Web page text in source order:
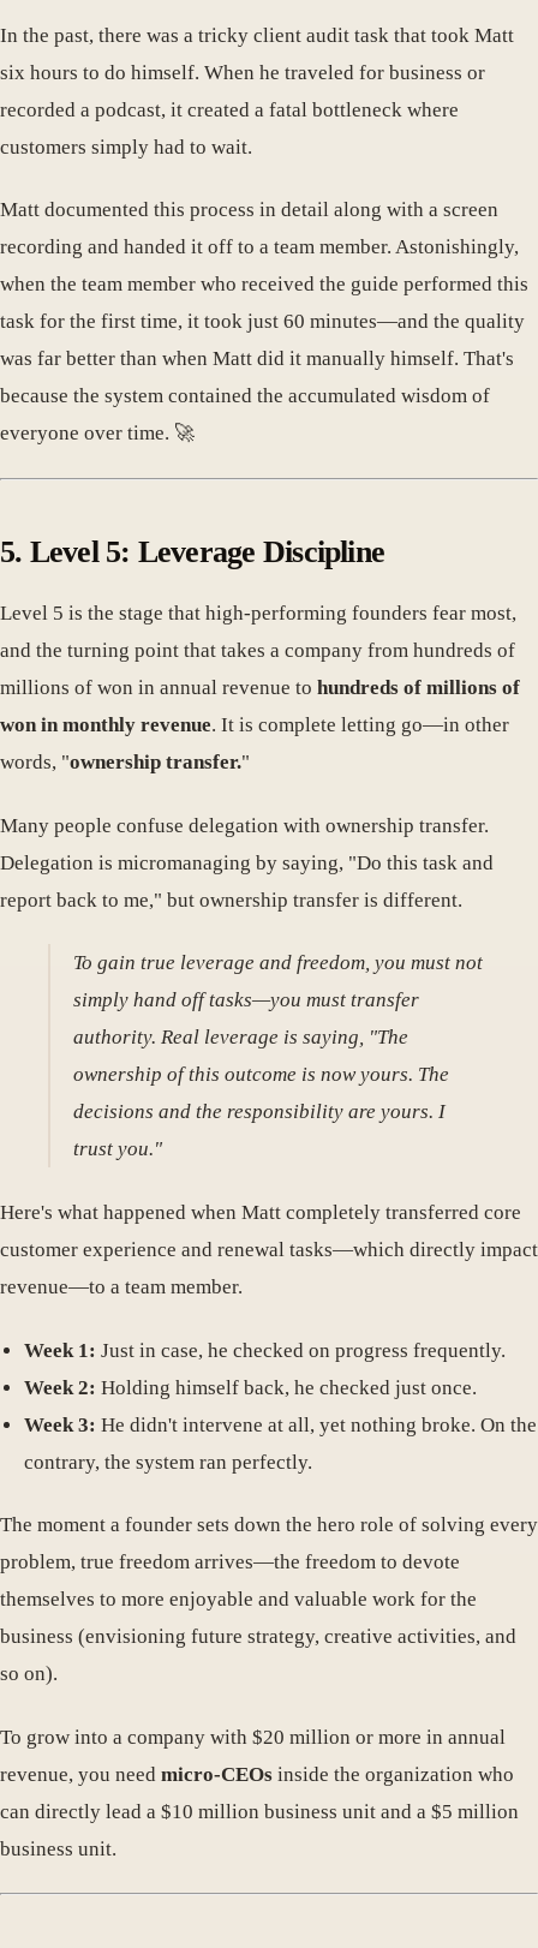
In the past, there was a tricky client audit task that took Matt
six hours to do himself. When he traveled for business or
recorded a podcast, it created a fatal bottleneck where
customers simply had to wait.
Matt documented this process in detail along with a screen
recording and handed it off to a team member. Astonishingly,
when the team member who received the guide performed this
task for the first time, it took just 60 minutes—and the quality
was far better than when Matt did it manually himself. That's
because the system contained the accumulated wisdom of
everyone over time. 🚀
5. Level 5: Leverage Discipline
Level 5 is the stage that high-performing founders fear most,
and the turning point that takes a company from hundreds of
millions of won in annual revenue to hundreds of millions of
won in monthly revenue. It is complete letting go—in other
words, "ownership transfer."
Many people confuse delegation with ownership transfer.
Delegation is micromanaging by saying, "Do this task and
report back to me," but ownership transfer is different.
To gain true leverage and freedom, you must not
simply hand off tasks—you must transfer
authority. Real leverage is saying, "The
ownership of this outcome is now yours. The
decisions and the responsibility are yours. I
trust you."
Here's what happened when Matt completely transferred core
customer experience and renewal tasks—which directly impact
revenue—to a team member.
Week 1: Just in case, he checked on progress frequently.
Week 2: Holding himself back, he checked just once.
Week 3: He didn't intervene at all, yet nothing broke. On the
contrary, the system ran perfectly.
The moment a founder sets down the hero role of solving every
problem, true freedom arrives—the freedom to devote
themselves to more enjoyable and valuable work for the
business (envisioning future strategy, creative activities, and
so on).
To grow into a company with $20 million or more in annual
revenue, you need micro-CEOs inside the organization who
can directly lead a $10 million business unit and a $5 million
business unit.